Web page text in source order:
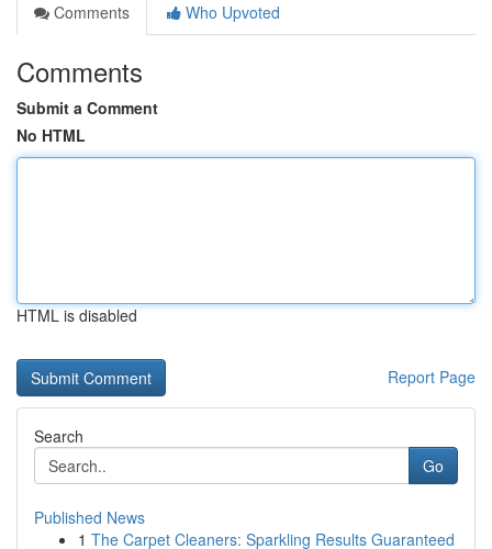
Comments
Who Upvoted
Comments
Submit a Comment
No HTML
HTML is disabled
Report Page
Search
Go
Published News
1 The Carpet Cleaners: Sparkling Results Guaranteed